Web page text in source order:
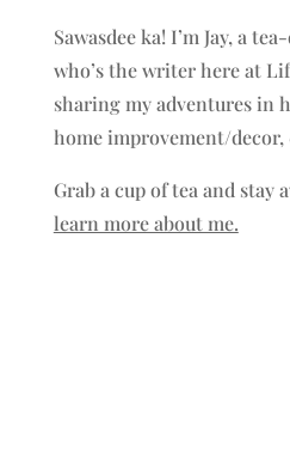
Sawasdee ka! I’m Jay, a
who’s the writer here at
sharing my adventures in
home improvement/decor,
Grab a cup of tea and stay
learn more about me.